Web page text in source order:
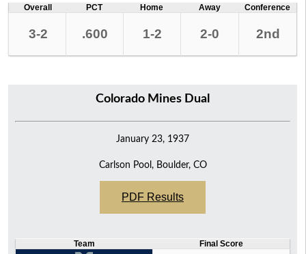
Overall PCT Home Away Conference
3-2 .600 1-2 2-0 2nd
Colorado Mines Dual
January 23, 1937
Carlson Pool, Boulder, CO
PDF Results
Team
Final Score